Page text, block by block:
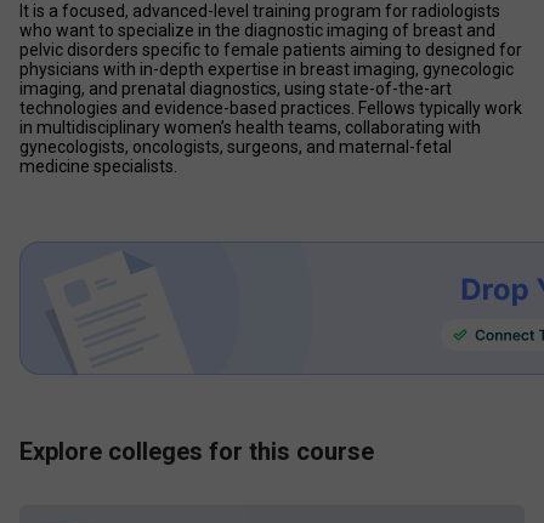
It is a focused, advanced-level training program for radiologists
who want to specialize in the diagnostic imaging of breast and
pelvic disorders specific to female patients aiming to designed for
physicians with in-depth expertise in breast imaging, gynecologic
imaging, and prenatal diagnostics, using state-of-the-art
technologies and evidence-based practices. Fellows typically work
in multidisciplinary women’s health teams, collaborating with
gynecologists, oncologists, surgeons, and maternal-fetal
medicine specialists.
Explore colleges for this course